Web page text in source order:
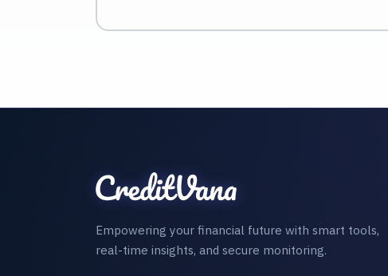
Empowering your financial future with smart tools,
real-time insights, and secure monitoring.